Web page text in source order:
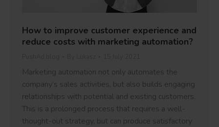
How to improve customer experience and
reduce costs with marketing automation?
Marketing automation not only automates the
company’s sales activities, but also builds engaging
relationships with potential and existing customers.
This is a prolonged process that requires a well-
thought-out strategy, but can produce satisfactory